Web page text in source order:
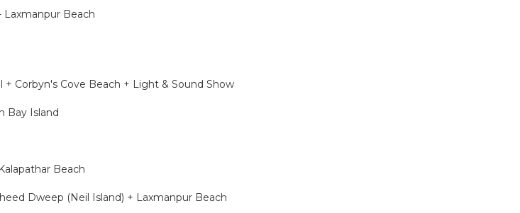
Laxmanpur Beach
Corbyn's Cove Beach + Light & Sound Show
Bay Island
Beach
Dweep (Neil Island) + Laxmanpur Beach